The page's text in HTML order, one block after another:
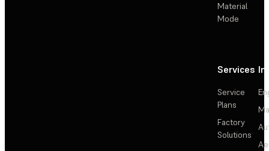
Material
Mode
Services
Service
Plans
Factory
Solutions